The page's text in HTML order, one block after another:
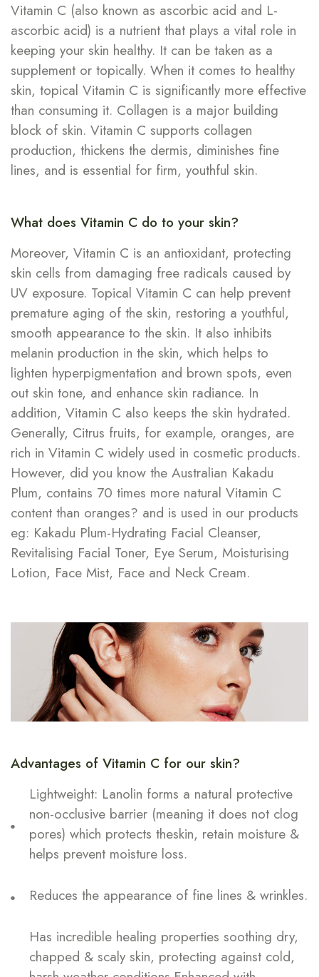
Vitamin C (also known as ascorbic acid and L-
ascorbic acid) is a nutrient that plays a vital role in
keeping your skin healthy. It can be taken as a
supplement or topically. When it comes to healthy
skin, topical Vitamin C is significantly more effective
than consuming it. Collagen is a major building
block of skin. Vitamin C supports collagen
production, thickens the dermis, diminishes fine
lines, and is essential for firm, youthful skin.
What does Vitamin C do to your skin?
Moreover, Vitamin C is an antioxidant, protecting
skin cells from damaging free radicals caused by
UV exposure. Topical Vitamin C can help prevent
premature aging of the skin, restoring a youthful,
smooth appearance to the skin. It also inhibits
melanin production in the skin, which helps to
lighten hyperpigmentation and brown spots, even
out skin tone, and enhance skin radiance. In
addition, Vitamin C also keeps the skin hydrated.
Generally, Citrus fruits, for example, oranges, are
rich in Vitamin C widely used in cosmetic products.
However, did you know the Australian Kakadu
Plum, contains 70 times more natural Vitamin C
content than oranges? and is used in our products
eg: Kakadu Plum-Hydrating Facial Cleanser,
Revitalising Facial Toner, Eye Serum, Moisturising
Lotion, Face Mist, Face and Neck Cream.
Advantages of Vitamin C for our skin?
Lightweight: Lanolin forms a natural protective
non-occlusive barrier (meaning it does not clog
pores) which protects theskin, retain moisture &
helps prevent moisture loss.
Reduces the appearance of fine lines & wrinkles.
Has incredible healing properties soothing dry,
chapped & scaly skin, protecting against cold,